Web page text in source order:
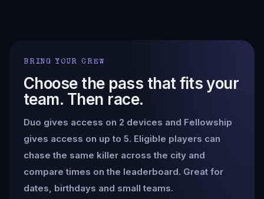
BRING YOUR CREW
Choose the pass that fits your
team. Then race.
Duo gives access on 2 devices and Fellowship
gives access on up to 5. Eligible players can
chase the same killer across the city and
compare times on the leaderboard. Great for
dates, birthdays and small teams.